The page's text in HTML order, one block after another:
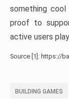
something
proof to
active users
Source [1]: https://
BUILDING GAMES